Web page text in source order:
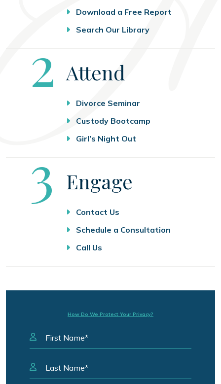
Download a Free Report
Search Our Library
Step
2 Attend
Divorce Seminar
Custody Bootcamp
Girl’s Night Out
Step
3 Engage
Contact Us
Schedule a Consultation
Call Us
How Do We Protect Your Privacy?